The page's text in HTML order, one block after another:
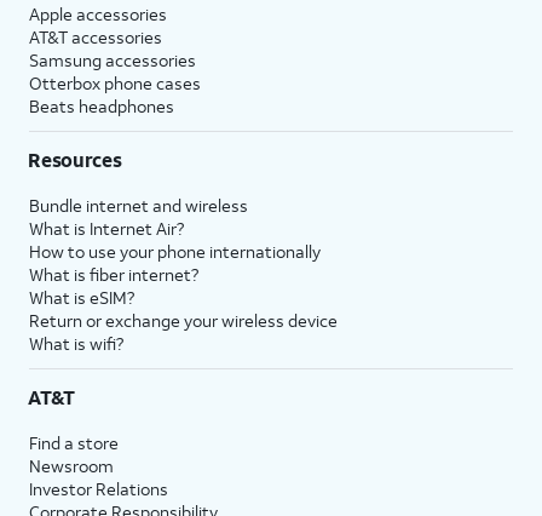
Apple accessories
AT&T accessories
Samsung accessories
Otterbox phone cases
Beats headphones
Resources
Bundle internet and wireless
What is Internet Air?
How to use your phone internationally
What is fiber internet?
What is eSIM?
Return or exchange your wireless device
What is wifi?
AT&T
Find a store
Newsroom
Investor Relations